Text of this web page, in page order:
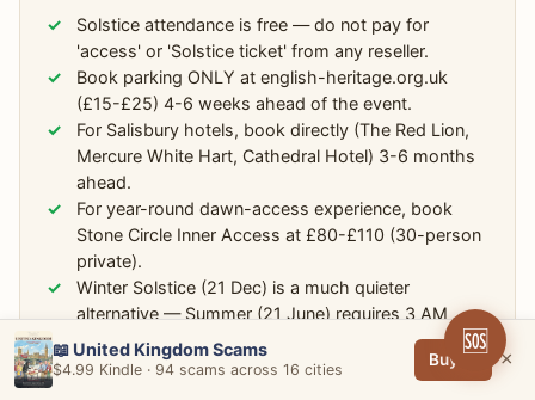
Solstice attendance is free — do not pay for
'access' or 'Solstice ticket' from any reseller.
Book parking ONLY at english-heritage.org.uk
(£15-£25) 4-6 weeks ahead of the event.
For Salisbury hotels, book directly (The Red Lion,
Mercure White Hart, Cathedral Hotel) 3-6 months
ahead.
For year-round dawn-access experience, book
Stone Circle Inner Access at £80-£110 (30-person
private).
Winter Solstice (21 Dec) is a much quieter
alternative — Summer (21 June) requires 3 AM
arrival.
📖 United Kingdom Scams
$4.99 Kindle · 94 scams across 16 cities
Buy → ×
🆘